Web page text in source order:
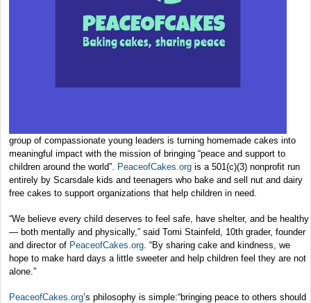
group of compassionate young leaders is turning homemade cakes into
meaningful impact with the mission of bringing “peace and support to
children around the world”. PeaceofCakes.org is a 501(c)(3) nonprofit run
entirely by Scarsdale kids and teenagers who bake and sell nut and dairy
free cakes to support organizations that help children in need.
“We believe every child deserves to feel safe, have shelter, and be healthy
— both mentally and physically,” said Tomi Stainfeld, 10th grader, founder
and director of PeaceofCakes.org . “By sharing cake and kindness, we
hope to make hard days a little sweeter and help children feel they are not
alone.”
PeaceofCakes.org’s philosophy is simple:“bringing peace to others should